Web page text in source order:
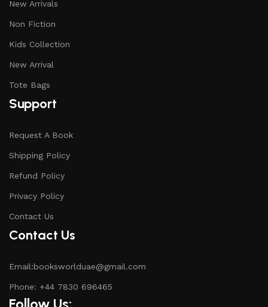
New Arrivals
Non Fiction
Kids Collection
New Arrival
Tote Bags
Support
Request A Book
Shipping Policy
Refund Policy
Privacy Policy
Contact Us
Contact Us
Email:booksworlduae@gmail.com
Phone: +44 7830 696465
Follow Us: